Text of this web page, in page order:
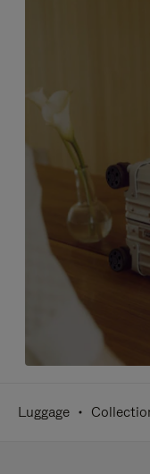
Luggage